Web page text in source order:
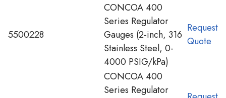
5500228
CONCOA 400
Series Regulator
Gauges (2-inch, 316
Stainless Steel, 0-
4000 PSIG/kPa)
Request
Quote
CONCOA 400
Series Regulator